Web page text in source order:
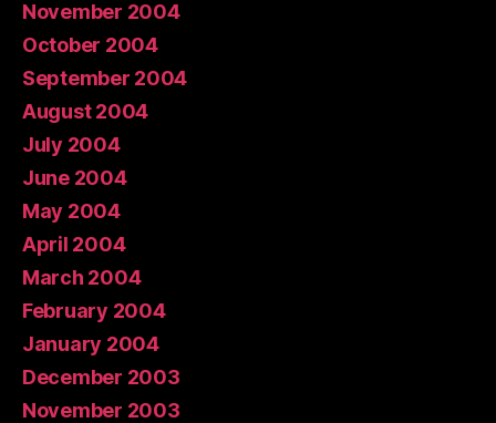
November 2004
October 2004
September 2004
August 2004
July 2004
June 2004
May 2004
April 2004
March 2004
February 2004
January 2004
December 2003
November 2003